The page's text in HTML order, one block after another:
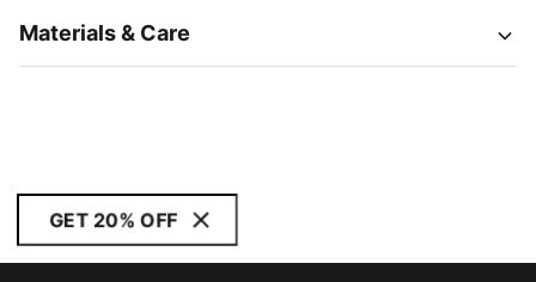
Materials & Care
GET 20% OFF